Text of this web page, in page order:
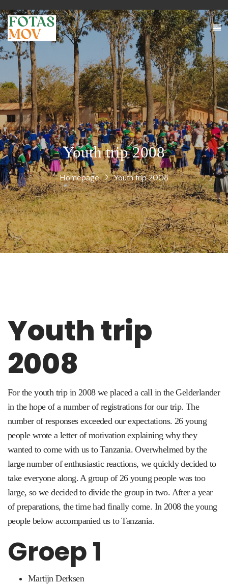
Youth trip 2008
Homepage Youth trip 2008
Youth trip
2008
For the youth trip in 2008 we placed a call in the Gelderlander
in the hope of a number of registrations for our trip. The
number of responses exceeded our expectations. 26 young
people wrote a letter of motivation explaining why they
wanted to come with us to Tanzania. Overwhelmed by the
large number of enthusiastic reactions, we quickly decided to
take everyone along.A group of 26 young people was too
large, so we decided to divide the group in two. After a year
of preparations, the time had finally come. In 2008 the young
people below accompanied us to Tanzania.
Groep 1
Martijn Derksen